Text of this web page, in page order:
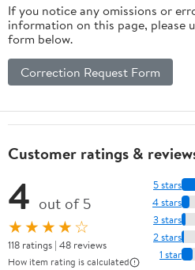
If you notice any omissions or
information on this page, please
form below.
Correction Request Form
Customer ratings &
4 out of 5
★★★★☆
118 ratings | 48 reviews
How item rating is calculated
5 stars
4 stars
3 stars
2 stars
1 star